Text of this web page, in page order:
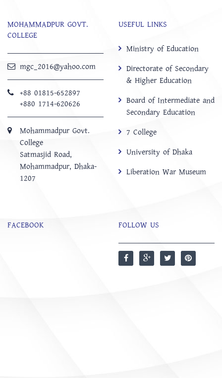
MOHAMMADPUR GOVT.
COLLEGE
mgc_2016@yahoo.com
+88 01815-652897 ‬
+880 1714-620626
Mohammadpur Govt.
College
‍Satmasjid Road,
Mohammadpur, Dhaka-
1207
USEFUL LINKS
Ministry of Education
Directorate of Secondary
& Higher Education
Board of Intermediate and
Secondary Education
7 College
University of Dhaka
Liberation War Museum
FACEBOOK FOLLOW US